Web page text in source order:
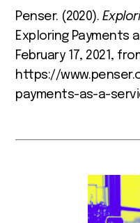
Penser. (2020).
Exploring Payments
February 17, 2021,
https://
payments-as-a-